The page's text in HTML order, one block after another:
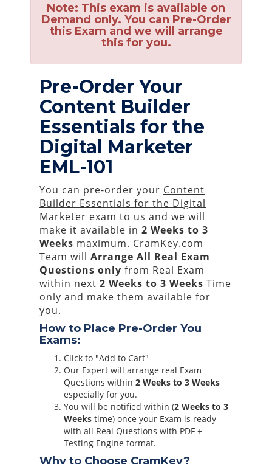
Note: This exam is available on
Demand only. You can Pre-Order
this Exam and we will arrange
this for you.
Pre-Order Your
Content Builder
Essentials for the
Digital Marketer
EML-101
You can pre-order your Content
Builder Essentials for the Digital
Marketer exam to us and we will
make it available in 2 Weeks to 3
Weeks maximum. CramKey.com
Team will Arrange All Real Exam
Questions only from Real Exam
within next 2 Weeks to 3 Weeks Time
only and make them available for
you.
How to Place Pre-Order You
Exams:
Click to "Add to Cart"
Our Expert will arrange real Exam
Questions within 2 Weeks to 3 Weeks
especially for you.
You will be notified within (2 Weeks to 3
Weeks time) once your Exam is ready
with all Real Questions with PDF +
Testing Engine format.
Why to Choose CramKey?